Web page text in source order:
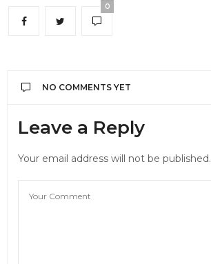
0
NO COMMENTS YET
Leave a Reply
Your email address will not be published.